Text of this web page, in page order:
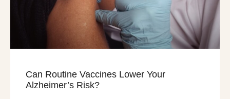
Can Routine Vaccines Lower Your
Alzheimer’s Risk?